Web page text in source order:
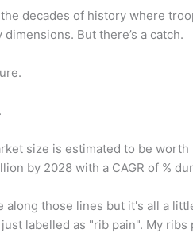
decades of history where
But there’s a catch.
size is estimated to be worth
by 2028 with a CAGR of %
along those lines but it's all a
labelled as "rib pain". My ribs